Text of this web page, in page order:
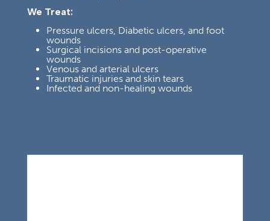
We Treat:
Pressure ulcers, Diabetic ulcers, and foot
wounds
Surgical incisions and post-operative
wounds
Venous and arterial ulcers
Traumatic injuries and skin tears
Infected and non-healing wounds